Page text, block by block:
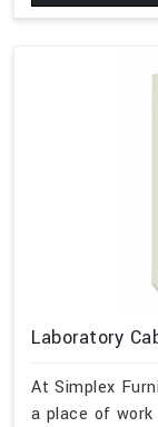
Laboratory
At Simplex
a place of work